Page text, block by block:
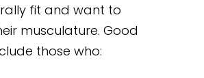
fit and want to
musculature. Good
those who: